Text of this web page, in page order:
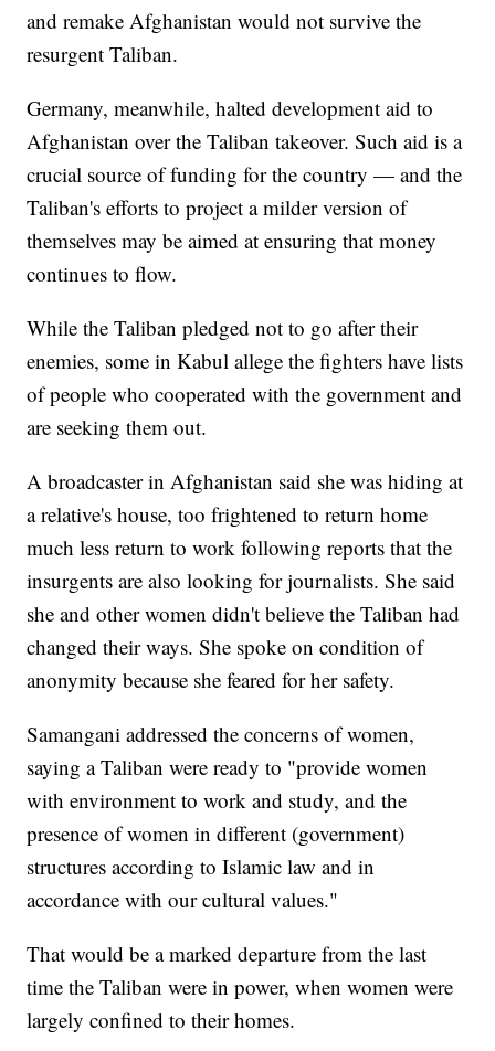
and remake Afghanistan would not survive the
resurgent Taliban.
Germany, meanwhile, halted development aid to
Afghanistan over the Taliban takeover. Such aid is a
crucial source of funding for the country — and the
Taliban's efforts to project a milder version of
themselves may be aimed at ensuring that money
continues to flow.
While the Taliban pledged not to go after their
enemies, some in Kabul allege the fighters have lists
of people who cooperated with the government and
are seeking them out.
A broadcaster in Afghanistan said she was hiding at
a relative's house, too frightened to return home
much less return to work following reports that the
insurgents are also looking for journalists. She said
she and other women didn't believe the Taliban had
changed their ways. She spoke on condition of
anonymity because she feared for her safety.
Samangani addressed the concerns of women,
saying a Taliban were ready to "provide women
with environment to work and study, and the
presence of women in different (government)
structures according to Islamic law and in
accordance with our cultural values."
That would be a marked departure from the last
time the Taliban were in power, when women were
largely confined to their homes.